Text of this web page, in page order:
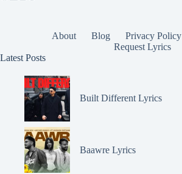
About Blog Privacy Policy
Request Lyrics
Latest Posts
Built Different Lyrics
Baawre Lyrics